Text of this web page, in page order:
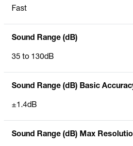
Fast
Sound Range (dB)
35 to 130dB
Sound Range (dB) Basic
±1.4dB
Sound Range (dB) Max